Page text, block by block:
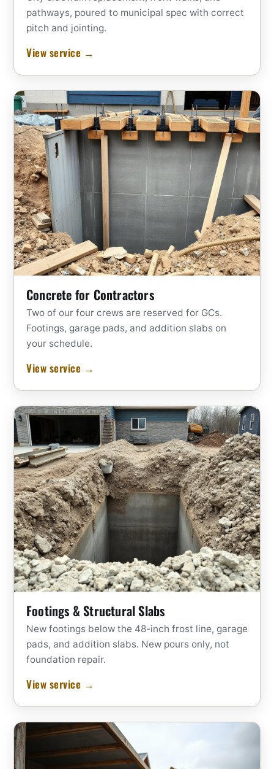
pathways, poured to municipal spec with correct
pitch and jointing.
View service →
Concrete for Contractors
Two of our four crews are reserved for GCs.
Footings, garage pads, and addition slabs on
your schedule.
View service →
Footings & Structural Slabs
New footings below the 48-inch frost line, garage
pads, and addition slabs. New pours only, not
foundation repair.
View service →